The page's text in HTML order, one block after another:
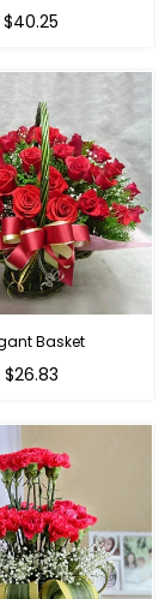
Regular
$40.25
Basket
$26.83